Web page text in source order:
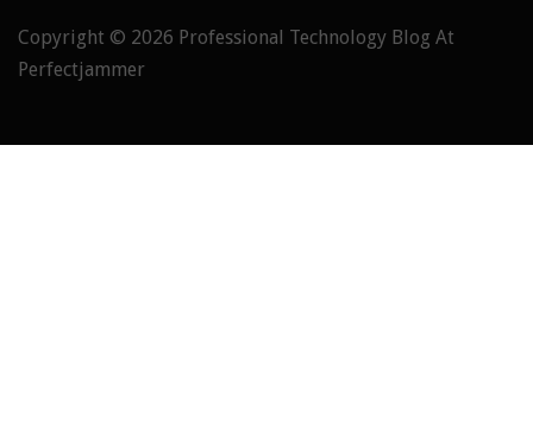
Copyright © 2026 Professional Technology Blog At
Perfectjammer